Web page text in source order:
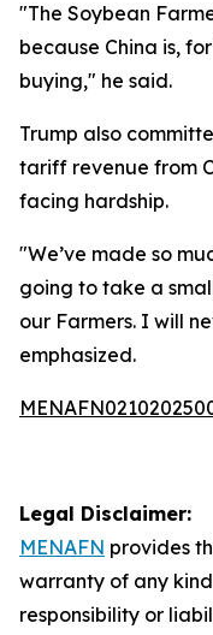
"The Soybean
because China is,
buying," he said.
Trump also
tariff revenue from
facing hardship.
"We’ve made so
going to take a
our Farmers. I will
emphasized.
Legal Disclaimer:
MENAFN provides
warranty of any
responsibility or